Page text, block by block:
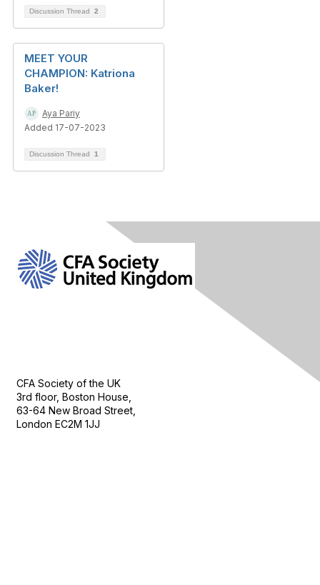
Discussion Thread 2
MEET YOUR
CHAMPION: Katriona
Baker!
Aya Pariy
Added 17-07-2023
Discussion Thread 1
CFA Society of the UK
3rd floor, Boston House,
63-64 New Broad Street,
London EC2M 1JJ